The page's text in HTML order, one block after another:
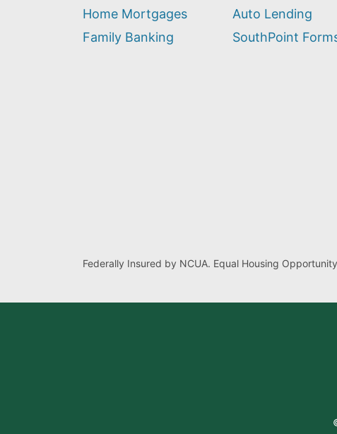
you
find?
Home Mortgages
Family Banking
Auto Lending
SouthPoint
Federally Insured by NCUA. Equal Housing